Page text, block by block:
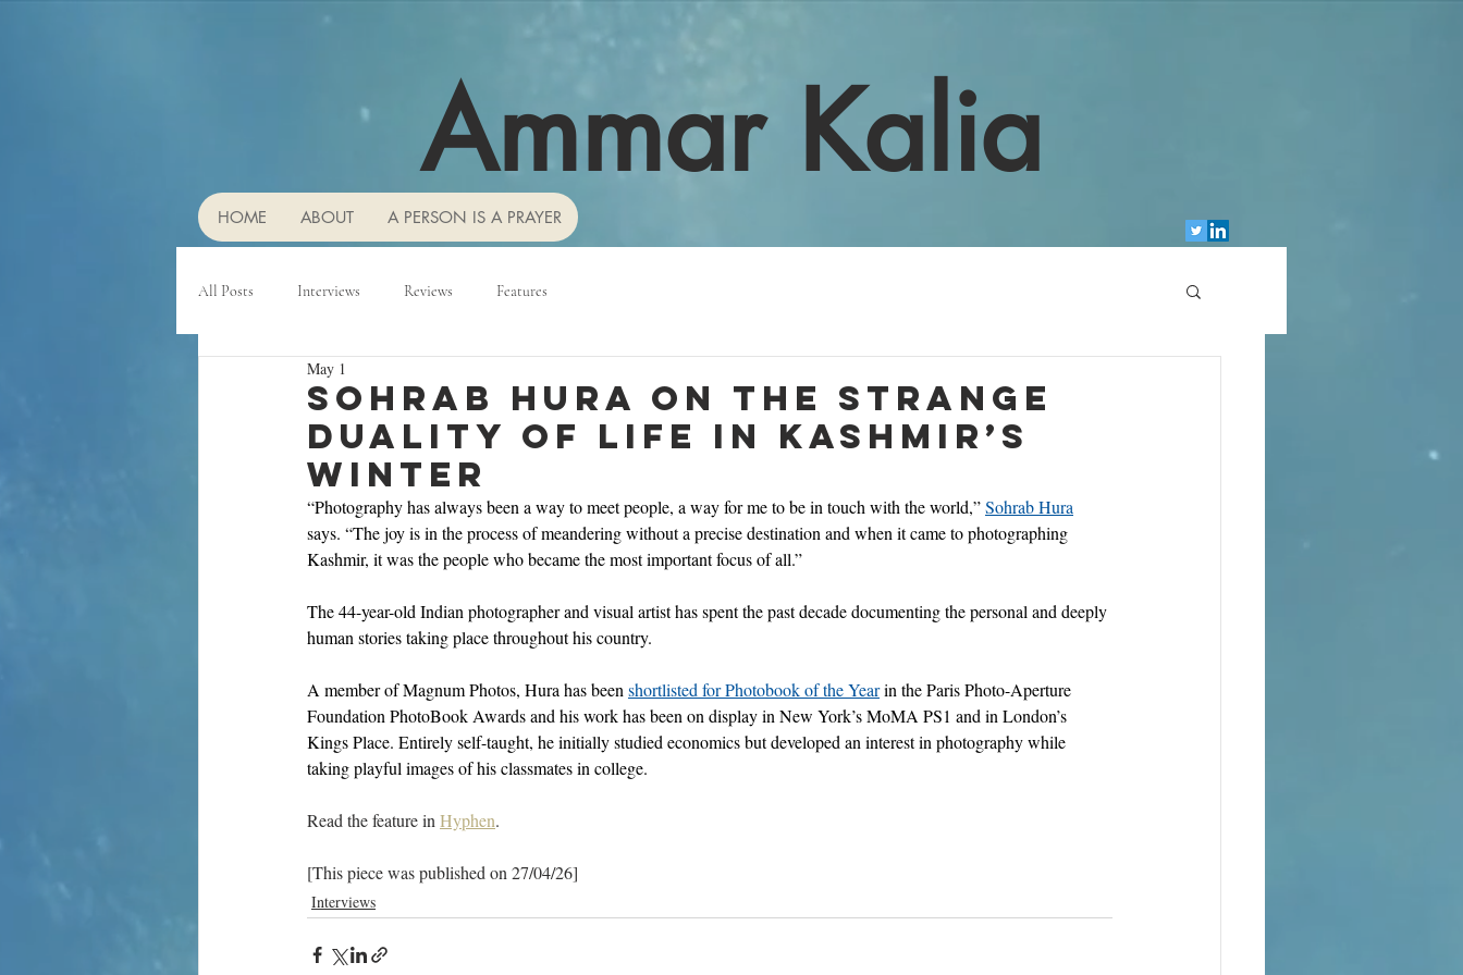
HOME ABOUT A PERSON IS A PRAYER
Ammar Kalia
All Posts Interviews Reviews Features
Sohrab Hura on the strange
duality of life in Kashmir’s
winter
May 1
“Photography has always been a way to meet people, a way for me to be in touch with the world,” Sohrab Hura
says. “The joy is in the process of meandering without a precise destination and when it came to photographing
Kashmir, it was the people who became the most important focus of all.”
The 44-year-old Indian photographer and visual artist has spent the past decade documenting the personal and deeply
human stories taking place throughout his country.
A member of Magnum Photos, Hura has been shortlisted for Photobook of the Year in the Paris Photo-Aperture
Foundation PhotoBook Awards and his work has been on display in New York’s MoMA PS1 and in London’s
Kings Place. Entirely self-taught, he initially studied economics but developed an interest in photography while
taking playful images of his classmates in college.
Read the feature in Hyphen.
[This piece was published on 27/04/26]
Interviews